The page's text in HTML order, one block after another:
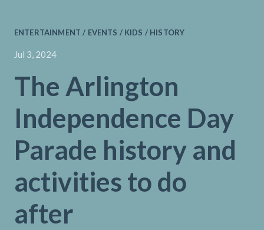
ENTERTAINMENT / EVENTS / KIDS / HISTORY
Jul 3, 2024
The Arlington
Independence Day
Parade history and
activities to do
after